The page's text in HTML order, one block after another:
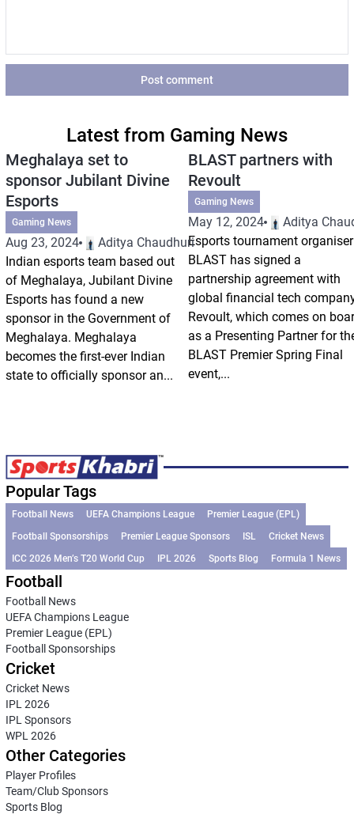
Post comment
Latest from Gaming News
Meghalaya set to
sponsor Jubilant Divine
Esports
Gaming News
Aug 23, 2024
Aditya Chaudhuri
Indian esports team based out
of Meghalaya, Jubilant Divine
Esports has found a new
sponsor in the Government of
Meghalaya. Meghalaya
becomes the first-ever Indian
state to officially sponsor an...
BLAST partners with
Revoult
Gaming News
May 12, 2024
Aditya
Esports tournament organiser
BLAST has signed a
partnership agreement with
global financial tech
Revoult, which comes on
as a Presenting Partner for
BLAST Premier Spring Final
event,...
Popular Tags
Football News UEFA Champions League
Premier League (EPL)
Football Sponsorships
Premier League Sponsors ISL
Cricket News
ICC 2026 Men’s T20 World Cup
IPL 2026 Sports Blog Formula 1 News
Football
Football News
UEFA Champions League
Premier League (EPL)
Football Sponsorships
Cricket
Cricket News
IPL 2026
IPL Sponsors
WPL 2026
Other Categories
Player Profiles
Team/Club Sponsors
Sports Blog